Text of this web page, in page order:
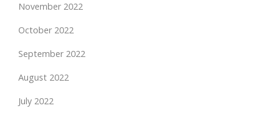
November 2022
October 2022
September 2022
August 2022
July 2022